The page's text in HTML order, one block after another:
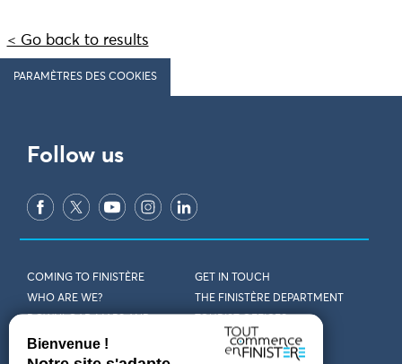
< Go back to results
PARAMÈTRES DES COOKIES
Follow us
COMING TO FINISTÈRE
GET IN TOUCH
WHO ARE WE?
THE FINISTÈRE DEPARTMENT
THEMED GUIDES
ACCESSIBILITY DECLARATION PRIVACY POLICY